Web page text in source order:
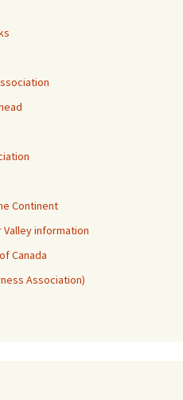
Continent
Valley information
Canada
Association)